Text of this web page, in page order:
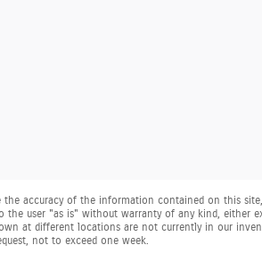
accuracy of the information contained on this
user "as is" without warranty of any kind, either
at different locations are not currently in our
not to exceed one week.